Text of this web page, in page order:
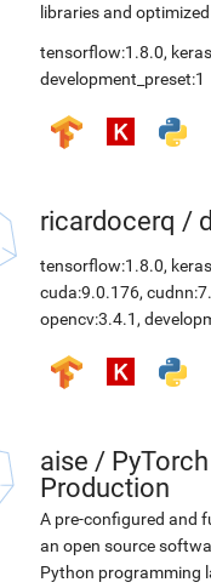
libraries and
tensorflow:1.8.0,
development_preset:1
ricardocerq / dl
tensorflow:1.8.0,
cuda:9.0.176,
opencv:3.4.1 ,
aise /
Production
A pre-configured and
an open source
Python programming